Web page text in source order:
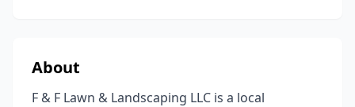
About
F & F Lawn & Landscaping LLC is a local